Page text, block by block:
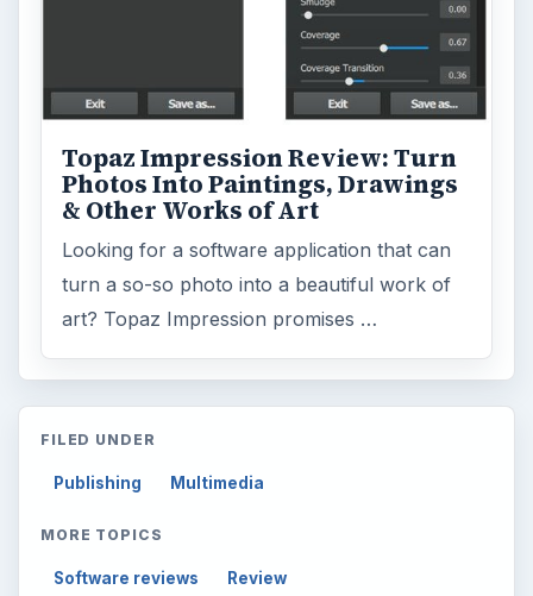
Topaz Impression Review: Turn
Photos Into Paintings, Drawings
& Other Works of Art
Looking for a software application that can
turn a so-so photo into a beautiful work of
art? Topaz Impression promises …
FILED UNDER
Publishing Multimedia
MORE TOPICS
Software reviews Review